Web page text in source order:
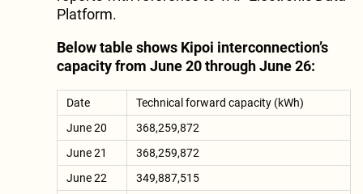
Platform.
Below table shows Kipoi interconnection’s
capacity from June 20 through June 26:
Date
Technical forward capacity (kWh)
June 20
368,259,872
June 21
368,259,872
June 22
349,887,515